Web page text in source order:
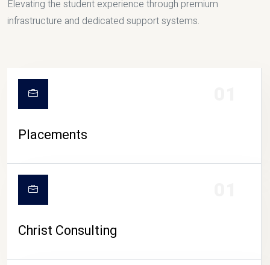
Elevating the student experience through premium
infrastructure and dedicated support systems.
Placements
Christ Consulting